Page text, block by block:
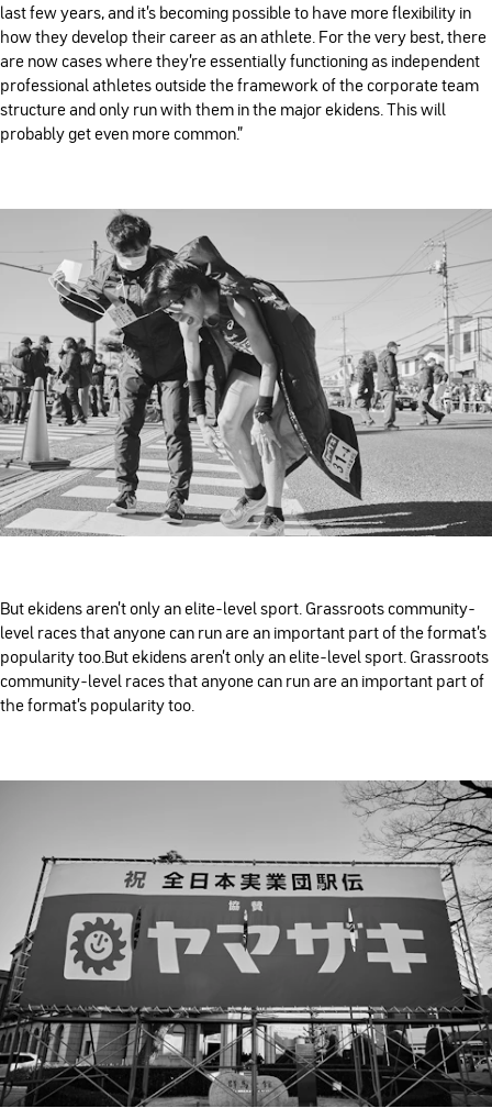
last few years, and it’s becoming possible to have more flexibility in
how they develop their career as an athlete. For the very best, there
are now cases where they’re essentially functioning as independent
professional athletes outside the framework of the corporate team
structure and only run with them in the major ekidens. This will
probably get even more common.”
But ekidens aren’t only an elite-level sport. Grassroots community-
level races that anyone can run are an important part of the format’s
popularity too.But ekidens aren’t only an elite-level sport. Grassroots
community-level races that anyone can run are an important part of
the format’s popularity too.